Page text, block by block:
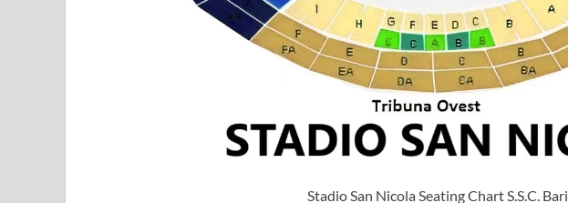
Stadio San Nicola Seating Chart S.S.C. Bari